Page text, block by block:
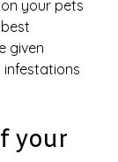
your pets
given
your